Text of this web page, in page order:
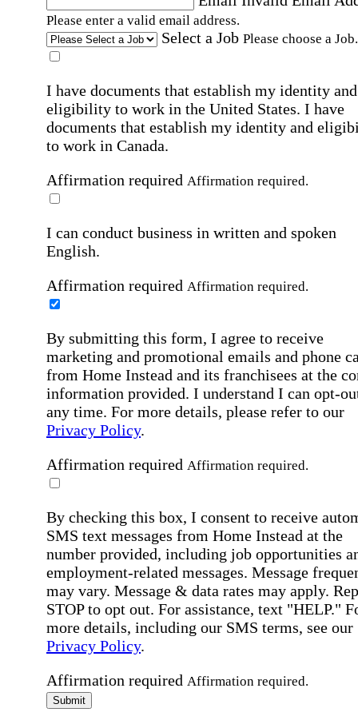
Please enter a valid email address.
Select a Job Please choose a Job.
I have documents that establish my identity and
eligibility to work in the United States. I have
documents that establish my identity and
to work in Canada.
Affirmation required Affirmation required.
I can conduct business in written and spoken
English.
Affirmation required Affirmation required.
By submitting this form, I agree to receive
marketing and promotional emails and phone
from Home Instead and its franchisees at the
information provided. I understand I can opt-
any time. For more details, please refer to our
Privacy Policy.
Affirmation required Affirmation required.
By checking this box, I consent to receive
SMS text messages from Home Instead at the
number provided, including job opportunities
employment-related messages. Message
may vary. Message & data rates may apply.
STOP to opt out. For assistance, text "HELP."
more details, including our SMS terms, see our
Privacy Policy.
Affirmation required Affirmation required.
Submit